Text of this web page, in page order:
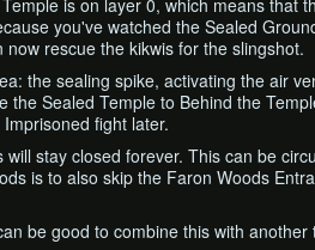
is on layer 0, which means
you've watched the Sealed
rescue the kikwis for the slingshot.
the sealing spike, activating the air
the Sealed Temple to Behind the
fight later.
stay closed forever. This can be
is to also skip the Faron Woods
be good to combine this with